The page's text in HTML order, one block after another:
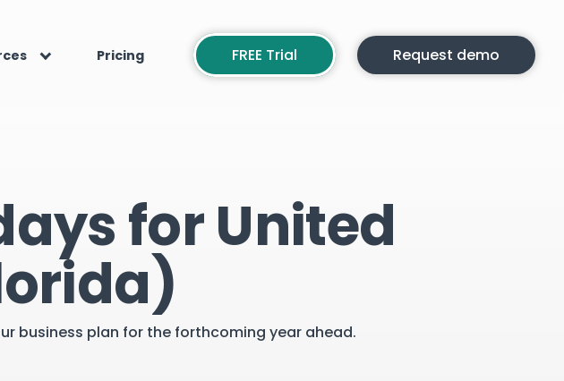
Pricing FREE Trial Request demo
for United
business plan for the forthcoming year ahead.